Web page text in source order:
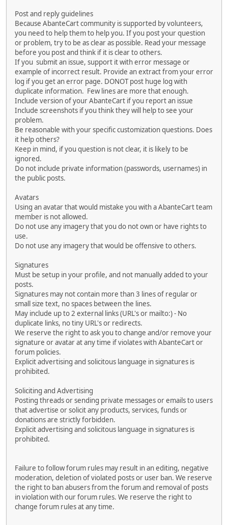
Post and reply guidelines
Because AbanteCart community is supported by volunteers,
you need to help them to help you. If you post your question
or problem, try to be as clear as possible. Read your message
before you post and think if it is clear to others.
If you submit an issue, support it with error message or
example of incorrect result. Provide an extract from your error
log if you get an error page. DONOT post huge log with
duplicate information. Few lines are more that enough.
Include version of your AbanteCart if you report an issue
Include screenshots if you think they will help to see your
problem.
Be reasonable with your specific customization questions. Does
it help others?
Keep in mind, if you question is not clear, it is likely to be
ignored.
Do not include private information (passwords, usernames) in
the public posts.
Avatars
Using an avatar that would mistake you with a AbanteCart team
member is not allowed.
Do not use any imagery that you do not own or have rights to
use.
Do not use any imagery that would be offensive to others.
Signatures
Must be setup in your profile, and not manually added to your
posts.
Signatures may not contain more than 3 lines of regular or
small size text, no spaces between the lines.
May include up to 2 external links (URL's or mailto:) - No
duplicate links, no tiny URL's or redirects.
We reserve the right to ask you to change and/or remove your
signature or avatar at any time if violates with AbanteCart or
forum policies.
Explicit advertising and solicitous language in signatures is
prohibited.
Soliciting and Advertising
Posting threads or sending private messages or emails to users
that advertise or solicit any products, services, funds or
donations are strictly forbidden.
Explicit advertising and solicitous language in signatures is
prohibited.
Failure to follow forum rules may result in an editing, negative
moderation, deletion of violated posts or user ban. We reserve
the right to ban abusers from the forum and removal of posts
in violation with our forum rules. We reserve the right to
change forum rules at any time.